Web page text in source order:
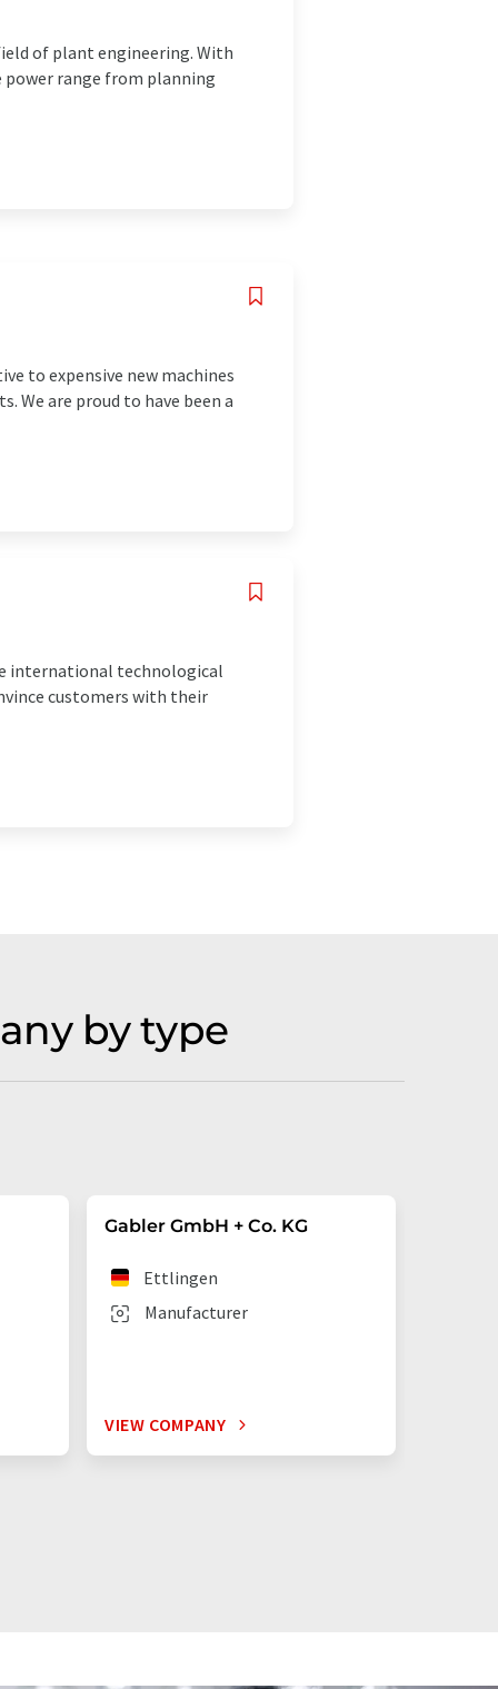
of plant engineering. With
range from planning
to expensive new machines
We are proud to have been a
international technological
customers with their
by type
Gabler GmbH + Co. KG
Manufacturer
Ettlingen
VIEW COMPANY